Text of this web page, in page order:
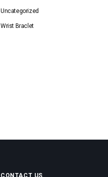
Uncategorized
Wrist Braclet